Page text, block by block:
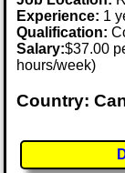
Experience: 1
Qualification:
Salary:$37.00
hours/week)
Country: